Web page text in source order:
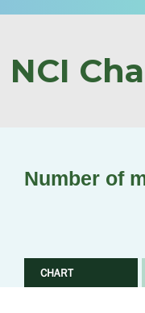
NCI
Number of
CHART